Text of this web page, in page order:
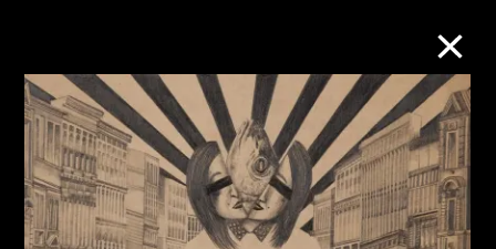
Collection Online
Refine Search